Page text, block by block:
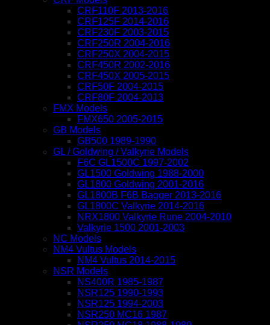
CRF110F 2013-2016
CRF125F 2014-2016
CRF230F 2003-2015
CRF250R 2004-2016
CRF250X 2004-2015
CRF450R 2002-2016
CRF450X 2005-2015
CRF50F 2004-2015
CRF80F 2004-2013
FMX Models
FMX650 2005-2015
GB Models
GB500 1989-1990
GL / Goldwing / Valkyrie Models
F6C GL1500C 1997-2002
GL1500 Goldwing 1988-2000
GL1800 Goldwing 2001-2016
GL1800B F6B Bagger 2013-2016
GL1800C Valkyrie 2014-2016
NRX1800 Valkyrie Rune 2004-2010
Valkyrie 1500 2001-2003
NC Models
NM4 Vultus Models
NM4 Vultus 2014-2015
NSR Models
NS400R 1985-1987
NSR125 1990-1993
NSR125 1994-2003
NSR250 MC16 1987